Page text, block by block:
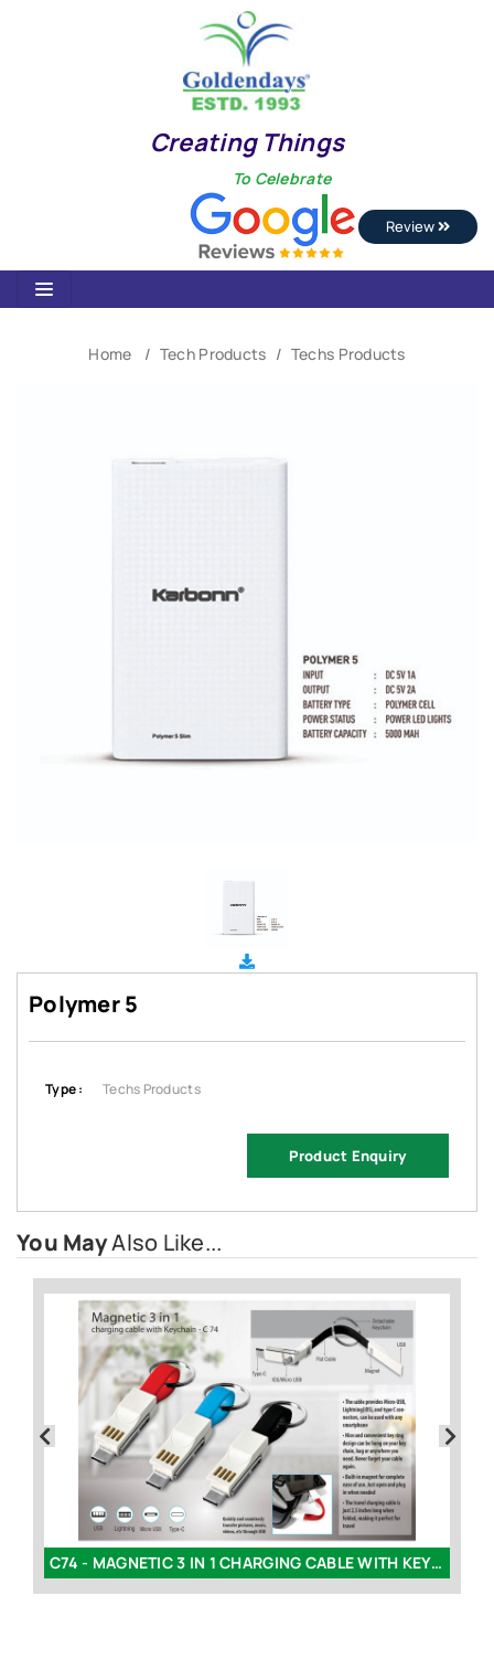
Creating Things
To Celebrate
Review
Home Tech Products Techs Products
Polymer 5
Type : Techs Products
Product Enquiry
You MayAlso Like...
C74 - MAGNETIC 3 IN 1 CHARGING CABLE WITH KEYCHAIN